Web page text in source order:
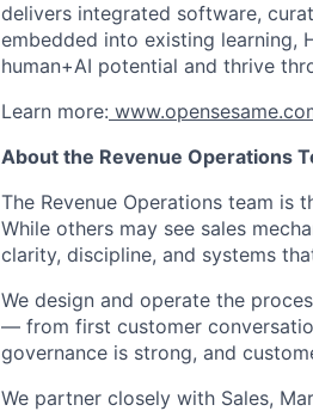
delivers integrated software,
embedded into existing learning,
human+AI potential and thrive
Learn more:
About the Revenue Operations
The Revenue Operations team is
While others may see sales
clarity, discipline, and systems
We design and operate the
— from first customer
governance is strong, and
We partner closely with Sales,